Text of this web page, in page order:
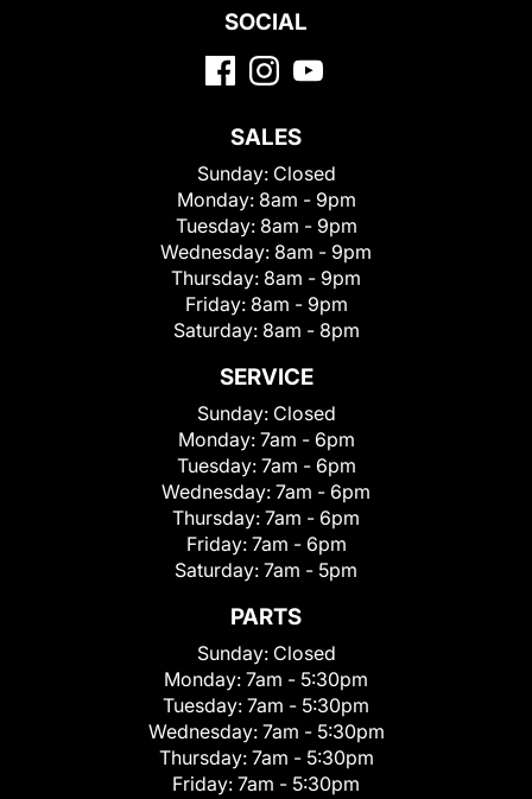
SOCIAL
SALES
Sunday: Closed
Monday: 8am - 9pm
Tuesday: 8am - 9pm
Wednesday: 8am - 9pm
Thursday: 8am - 9pm
Friday: 8am - 9pm
Saturday: 8am - 8pm
SERVICE
Sunday: Closed
Monday: 7am - 6pm
Tuesday: 7am - 6pm
Wednesday: 7am - 6pm
Thursday: 7am - 6pm
Friday: 7am - 6pm
Saturday: 7am - 5pm
PARTS
Sunday: Closed
Monday: 7am - 5:30pm
Tuesday: 7am - 5:30pm
Wednesday: 7am - 5:30pm
Thursday: 7am - 5:30pm
Friday: 7am - 5:30pm